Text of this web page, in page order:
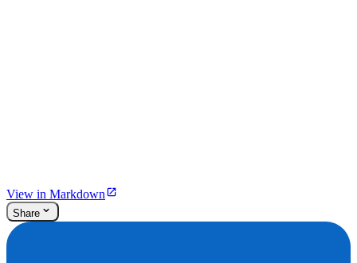
View in Markdown
Share